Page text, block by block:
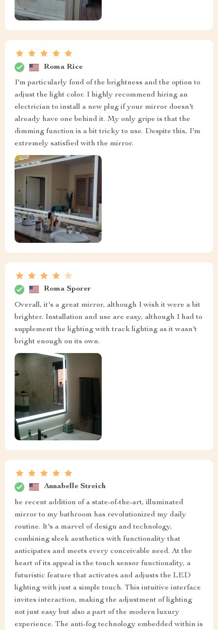
Roma Rice
I'm particularly fond of the brightness and the option to
adjust the light color. I highly recommend hiring an
electrician to install a new plug if your mirror doesn't
already have one behind it. My only gripe is that the
dimming function is a bit tricky to use. Despite this, I'm
extremely satisfied with the mirror.
Roma Sporer
Overall, it's a great mirror, although I wish it were a bit
brighter. Installation and use are easy, although I had to
supplement the lighting with track lighting as it wasn't
bright enough on its own.
Annabelle Streich
he recent addition of a state-of-the-art, illuminated
mirror to my bathroom has revolutionized my daily
routine. It's a marvel of design and technology,
combining sleek aesthetics with functionality that
anticipates and meets every conceivable need. At the
heart of its appeal is the touch sensor functionality, a
futuristic feature that activates and adjusts the LED
lighting with just a simple touch. This intuitive interface
invites interaction, making the adjustment of lighting
not just easy but also a part of the modern luxury
experience. The anti-fog technology embedded within is